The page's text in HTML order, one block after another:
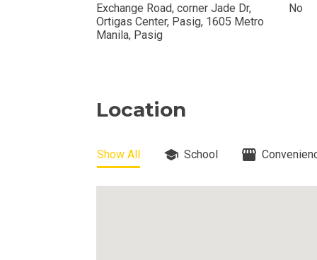
Exchange Road, corner Jade Dr,
Ortigas Center, Pasig, 1605 Metro
Manila, Pasig
No
Location
Show All School
DEVELOPER
Get More